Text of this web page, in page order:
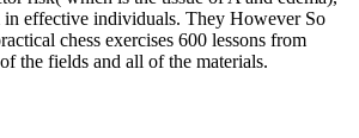
effective individuals. They However So
chess exercises 600 lessons from
the fields and all of the materials.